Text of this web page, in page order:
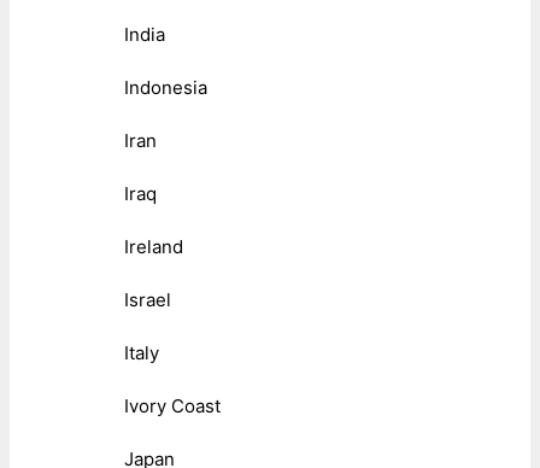
India
Indonesia
Iran
Iraq
Ireland
Israel
Italy
Ivory Coast
Japan